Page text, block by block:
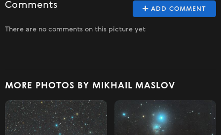
ADD COMMENT
Comments
There are no comments on this picture yet
MORE PHOTOS BY MIKHAIL MASLOV